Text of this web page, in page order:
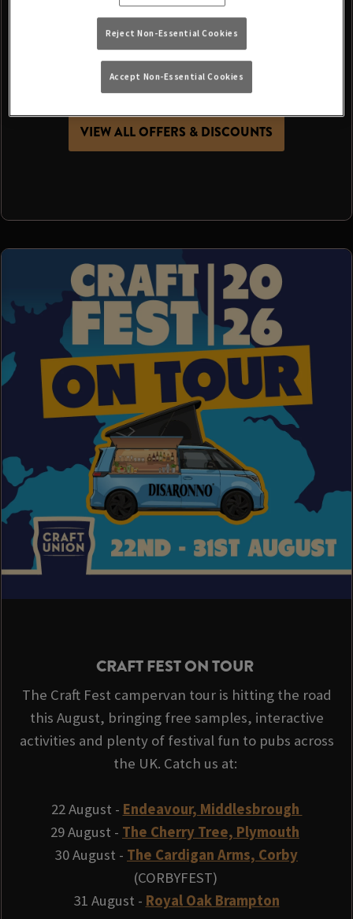
It’s more than just a day at the pub - it’s a chance
to get together, make memories and celebrate
summer with the people who make your local
special.
VIEW ALL OFFERS & DISCOUNTS
CRAFT FEST ON TOUR
The Craft Fest campervan tour is hitting the road
this August, bringing free samples, interactive
activities and plenty of festival fun to pubs across
the UK. Catch us at:
22 August - Endeavour, Middlesbrough
29 August - The Cherry Tree, Plymouth
30 August - The Cardigan Arms, Corby
(CORBYFEST)
31 August - Royal Oak Brampton
Reject Non-Essential Cookies
Accept Non-Essential Cookies